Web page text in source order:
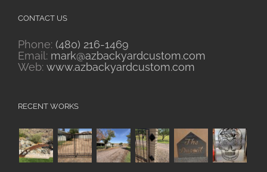
CONTACT US
Phone: (480) 216-1469
Email: mark@azbackyardcustom.com
Web: www.azbackyardcustom.com
RECENT WORKS